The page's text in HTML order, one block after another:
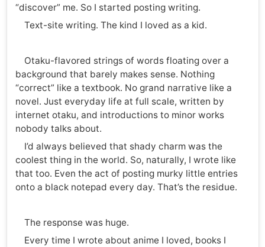
“discover” me. So I started posting writing.
Text-site writing. The kind I loved as a kid.
Otaku-flavored strings of words floating over a
background that barely makes sense. Nothing
“correct” like a textbook. No grand narrative like a
novel. Just everyday life at full scale, written by
internet otaku, and introductions to minor works
nobody talks about.
I’d always believed that shady charm was the
coolest thing in the world. So, naturally, I wrote like
that too. Even the act of posting murky little entries
onto a black notepad every day. That’s the residue.
The response was huge.
Every time I wrote about anime I loved, books I